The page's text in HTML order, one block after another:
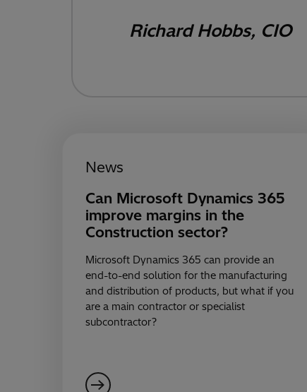
Richard Hobbs, CIO
News
Can Microsoft Dynamics 365
improve margins in the
Construction sector?
Microsoft Dynamics 365 can provide an
end-to-end solution for the manufacturing
and distribution of products, but what if you
are a main contractor or specialist
subcontractor?